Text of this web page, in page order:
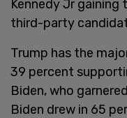
Kennedy Jr
third-party
Trump has the
39 percent
Biden, who
Biden drew in 65